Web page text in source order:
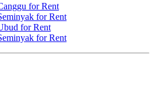
for Rent
for Rent
for Rent
for Rent